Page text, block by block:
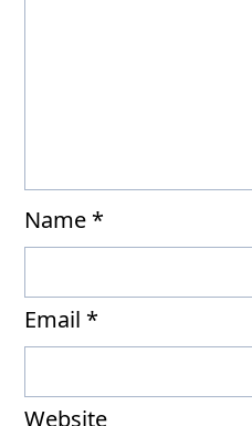
Name *
Email *
Website